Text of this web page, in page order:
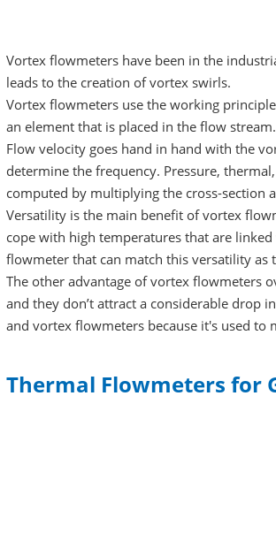
Vortex flowmeters have been in the
leads to the creation of vortex swirls.
Vortex flowmeters use the working
an element that is placed in the flow
Flow velocity goes hand in hand with the
determine the frequency. Pressure,
computed by multiplying the cross-section
Versatility is the main benefit of vortex
cope with high temperatures that are
flowmeter that can match this versatility as
The other advantage of vortex flowmeters
and they don’t attract a considerable drop
and vortex flowmeters because it's used to
Thermal Flowmeters for